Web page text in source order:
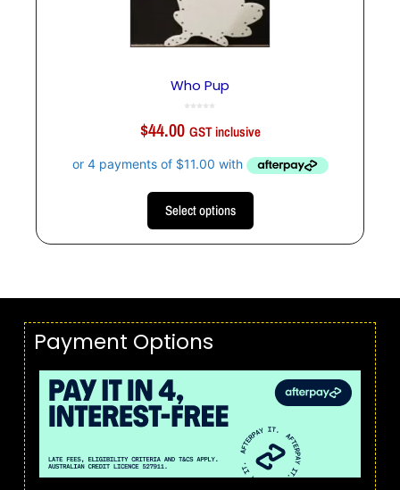
Who Pup
u
t
o
$44.00 GST inclusive
Select options
Payment Options